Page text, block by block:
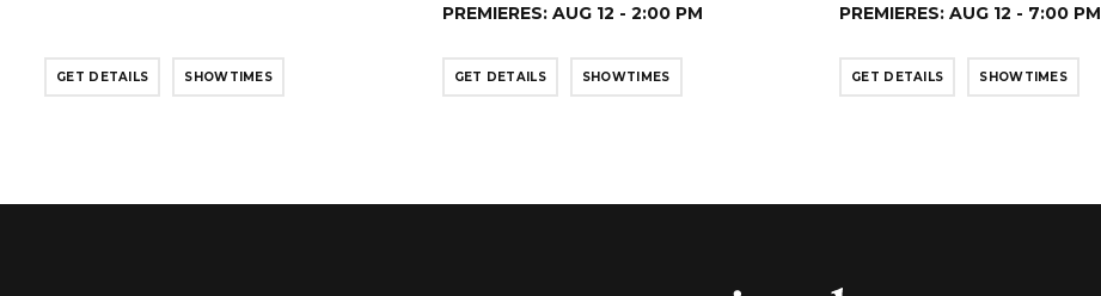
GET DETAILS SHOWTIMES
PREMIERES: AUG 12 - 2:00 PM
GET DETAILS SHOWTIMES
PREMIERES: AUG 12 - 7:00 PM
GET DETAILS SHOWTIMES